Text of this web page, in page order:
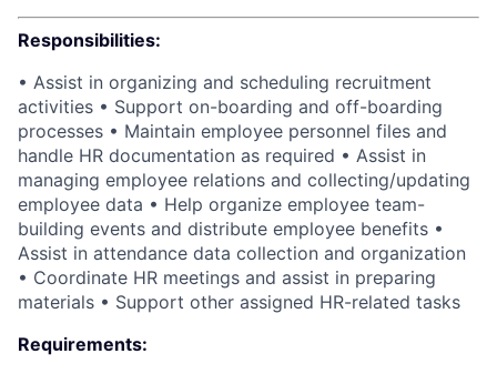
Responsibilities:
• Assist in organizing and scheduling recruitment
activities • Support on-boarding and off-boarding
processes • Maintain employee personnel files and
handle HR documentation as required • Assist in
managing employee relations and collecting/updating
employee data • Help organize employee team-
building events and distribute employee benefits •
Assist in attendance data collection and organization
• Coordinate HR meetings and assist in preparing
materials • Support other assigned HR-related tasks
Requirements: